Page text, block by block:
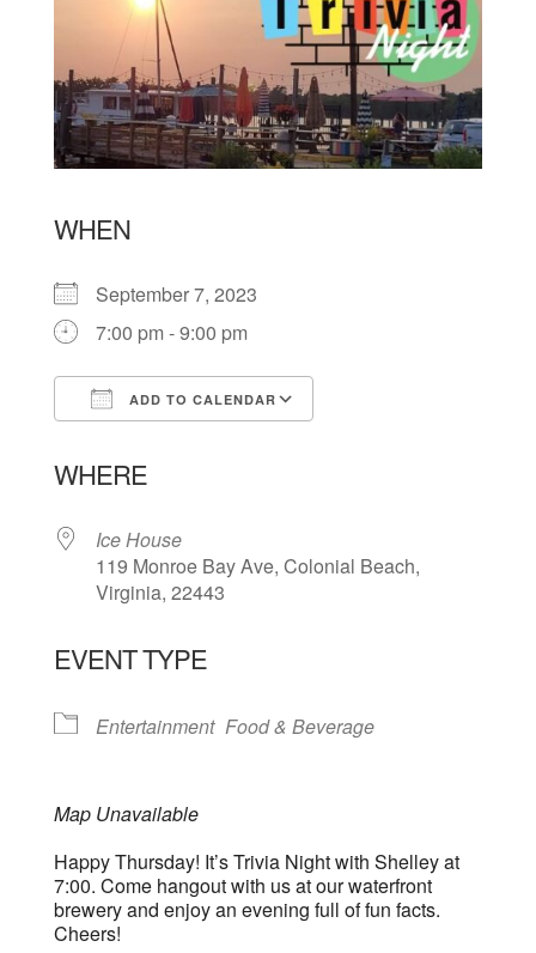
WHEN
September 7, 2023
7:00 pm - 9:00 pm
ADD TO CALENDAR
WHERE
Ice House
119 Monroe Bay Ave, Colonial Beach,
Virginia, 22443
EVENT TYPE
Entertainment Food & Beverage
Map Unavailable
Happy Thursday! It’s Trivia Night with Shelley at
7:00. Come hangout with us at our waterfront
brewery and enjoy an evening full of fun facts.
Cheers!